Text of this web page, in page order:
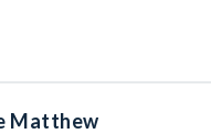
Matthew